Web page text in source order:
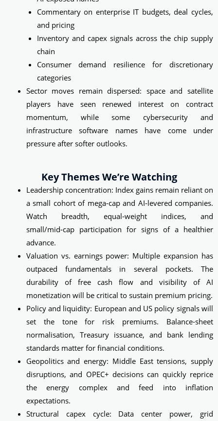
Commentary on enterprise IT budgets, deal cycles,
and pricing
Inventory and capex signals across the chip supply
chain
Consumer demand resilience for discretionary
categories
Sector moves remain dispersed: space and satellite
players have seen renewed interest on contract
momentum, while some cybersecurity and
infrastructure software names have come under
pressure after softer outlooks.
Key Themes We’re Watching
Leadership concentration: Index gains remain reliant on
a small cohort of mega‑cap and AI‑levered companies.
Watch breadth, equal‑weight indices, and
small/mid‑cap participation for signs of a healthier
advance.
Valuation vs. earnings power: Multiple expansion has
outpaced fundamentals in several pockets. The
durability of free cash flow and visibility of AI
monetization will be critical to sustain premium pricing.
Policy and liquidity: European and US policy signals will
set the tone for risk premiums. Balance-sheet
normalisation, Treasury issuance, and bank lending
standards matter for financial conditions.
Geopolitics and energy: Middle East tensions, supply
disruptions, and OPEC+ decisions can quickly reprice
the energy complex and feed into inflation
expectations.
Structural capex cycle: Data center power, grid